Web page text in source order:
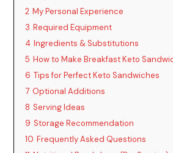
2 My Personal Experience
3 Required Equipment
4 Ingredients & Substitutions
5 How to Make Breakfast Keto
6 Tips for Perfect Keto Sandwiches
7 Optional Additions
8 Serving Ideas
9 Storage Recommendation
10 Frequently Asked Questions